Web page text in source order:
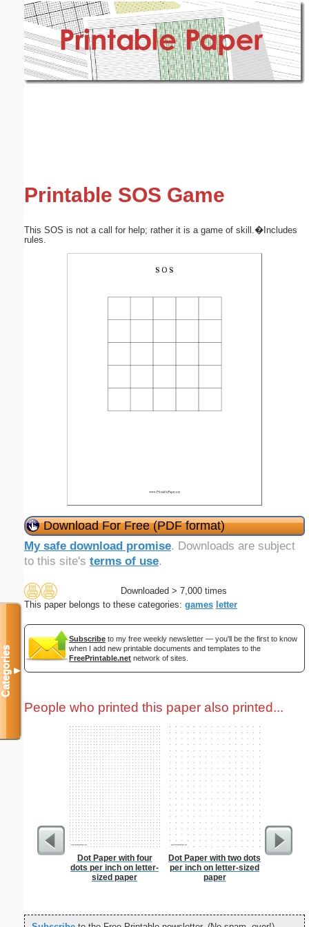
Printable SOS Game
This SOS is not a call for help; rather it is a game of skill.�Includes
rules.
Download For Free (PDF format)
My safe download promise. Downloads are subject
to this site's terms of use.
Downloaded > 7,000 times
This paper belongs to these categories: games letter
Subscribe to my free weekly newsletter — you'll be the first to know
when I add new printable documents and templates to the
FreePrintable.net network of sites.
People who printed this paper also printed...
Dot Paper with four
dots per inch on letter-
sized paper
Dot Paper with two dots
per inch on letter-sized
paper
Dot
Categories▼
Email address: (optional)
Submit Suggestion Close